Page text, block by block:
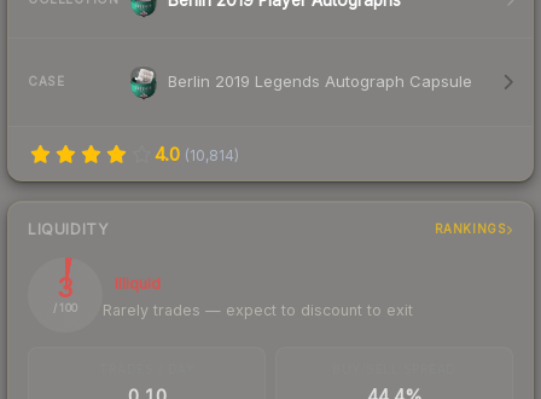
CASE Berlin 2019 Legends Autograph Capsule
4.0 (10,814)
LIQUIDITY RANKINGS
3
/ 100
Illiquid
Rarely trades — expect to discount to exit